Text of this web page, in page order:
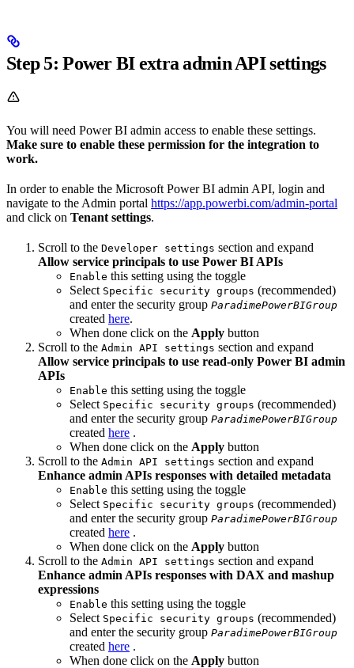
Step 5: Power BI extra admin API settings
You will need Power BI admin access to enable these settings.
Make sure to enable these permission for the integration to
work.
In order to enable the Microsoft Power BI admin API, login and
navigate to the Admin portal https://app.powerbi.com/admin-portal
and click on Tenant settings.
Scroll to the Developer settings section and expand
Allow service principals to use Power BI APIs
Enable this setting using the toggle
Select Specific security groups (recommended)
and enter the security group ParadimePowerBIGroup
created here.
When done click on the Apply button
Scroll to the Admin API settings section and expand
Allow service principals to use read-only Power BI admin
APIs
Enable this setting using the toggle
Select Specific security groups (recommended)
and enter the security group ParadimePowerBIGroup
created here .
When done click on the Apply button
Scroll to the Admin API settings section and expand
Enhance admin APIs responses with detailed metadata
Enable this setting using the toggle
Select Specific security groups (recommended)
and enter the security group ParadimePowerBIGroup
created here .
When done click on the Apply button
Scroll to the Admin API settings section and expand
Enhance admin APIs responses with DAX and mashup
expressions
Enable this setting using the toggle
Select Specific security groups (recommended)
and enter the security group ParadimePowerBIGroup
created here .
When done click on the Apply button